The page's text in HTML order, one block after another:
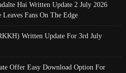
Hai Written Update 2 July 2026
Fans On The Edge
Written Update For 3rd July
Offer Easy Download Option For